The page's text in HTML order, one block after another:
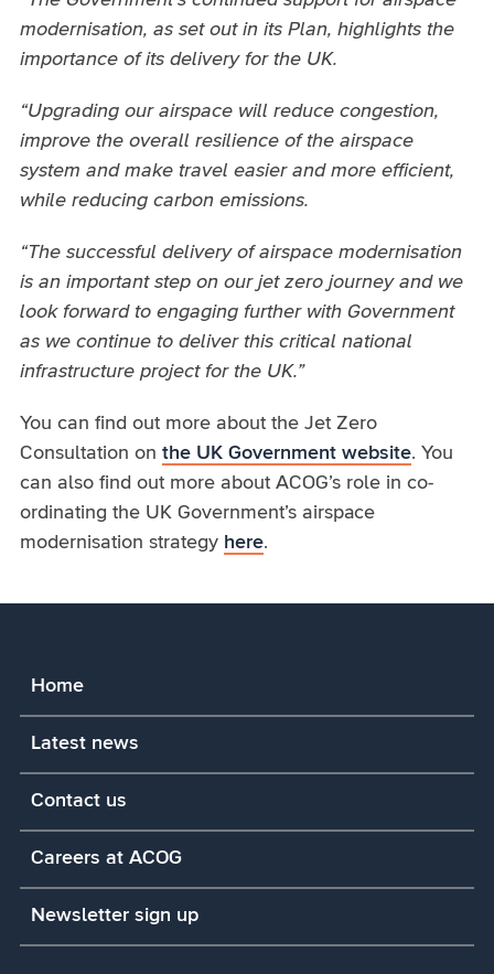
modernisation, as set out in its Plan, highlights the
importance of its delivery for the UK.
“Upgrading our airspace will reduce congestion,
improve the overall resilience of the airspace
system and make travel easier and more efficient,
while reducing carbon emissions.
“The successful delivery of airspace modernisation
is an important step on our jet zero journey and we
look forward to engaging further with Government
as we continue to deliver this critical national
infrastructure project for the UK.”
You can find out more about the Jet Zero
Consultation on the UK Government website. You
can also find out more about ACOG’s role in co-
ordinating the UK Government’s airspace
modernisation strategy here.
Home
Latest news
Contact us
Careers at ACOG
Newsletter sign up